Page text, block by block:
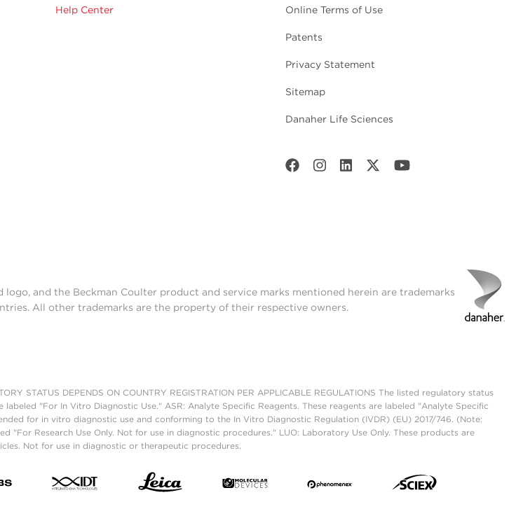
Help Center Online Terms of Use
Patents
Privacy Statement
Sitemap
Danaher Life Sciences
and the Beckman Coulter product and service marks mentioned herein are trademarks
All other trademarks are the property of their respective owners.
STATUS DEPENDS ON COUNTRY REGISTRATION PER APPLICABLE REGULATIONS The listed regulatory status
"For In Vitro Diagnostic Use." ASR: Analyte Specific Reagents. These reagents are labeled "Analyte Specific
for in vitro diagnostic use and conforming to the In Vitro Diagnostic Regulation (IVDR) (EU) 2017/746. (Note:
"For Research Use Only. Not for use in diagnostic procedures." LUO: Laboratory Use Only. These products are
Not for use in diagnostic or therapeutic procedures.